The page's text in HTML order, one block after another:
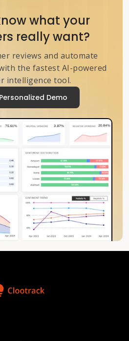
what your
really want?
reviews and automate
the fastest AI-powered
intelligence tool.
Demo